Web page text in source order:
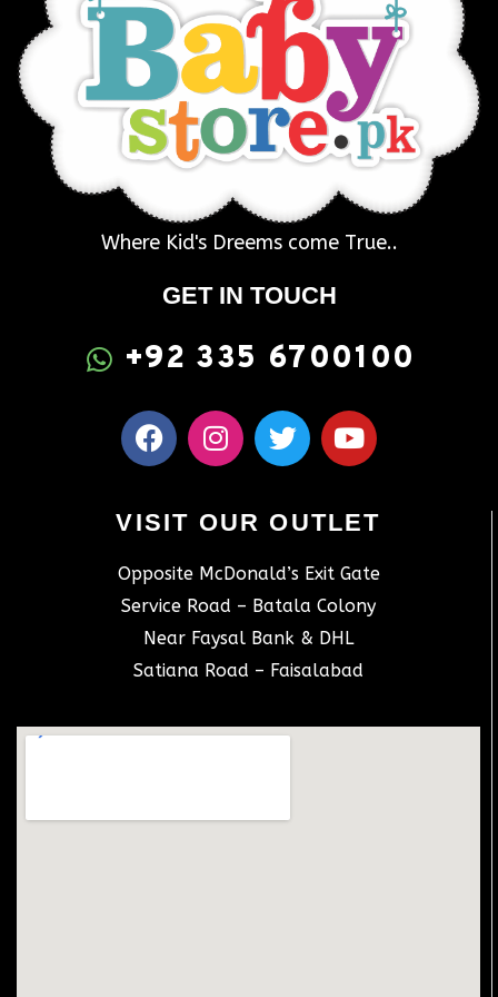
VISIT OUR OUTLET
Opposite McDonald’s Exit Gate
Service Road – Batala Colony
Near Faysal Bank & DHL
Satiana Road – Faisalabad
Where Kid's Dreems come True..
GET IN TOUCH
+92 335 6700100